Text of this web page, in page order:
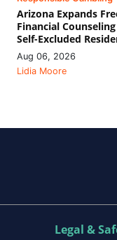
Arizona Expands
Financial
Self-Excluded
Aug 06, 2026
Lidia Moore
Legal &